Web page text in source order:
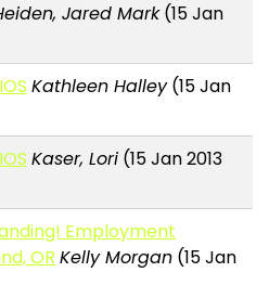
Jared Mark(15 Jan
Kathleen Halley(15 Jan
Kaser, Lori(15 Jan 2013
Employment
OR Kelly Morgan (15 Jan